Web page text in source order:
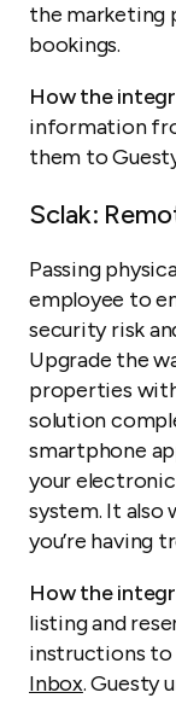
the marketing
bookings.
How the
information
them to
Sclak:
Passing
employee to
security risk
Upgrade the
properties
solution
smartphone
your
system. It also
you’re having
How the
listing and
instructions to
Inbox. Guesty